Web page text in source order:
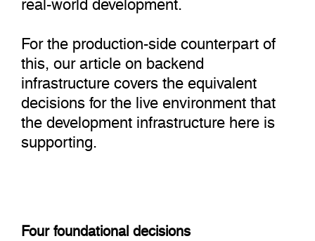
For the production-side counterpart of
this, our article on backend
infrastructure covers the equivalent
decisions for the live environment that
the development infrastructure here is
supporting.
Four foundational decisions